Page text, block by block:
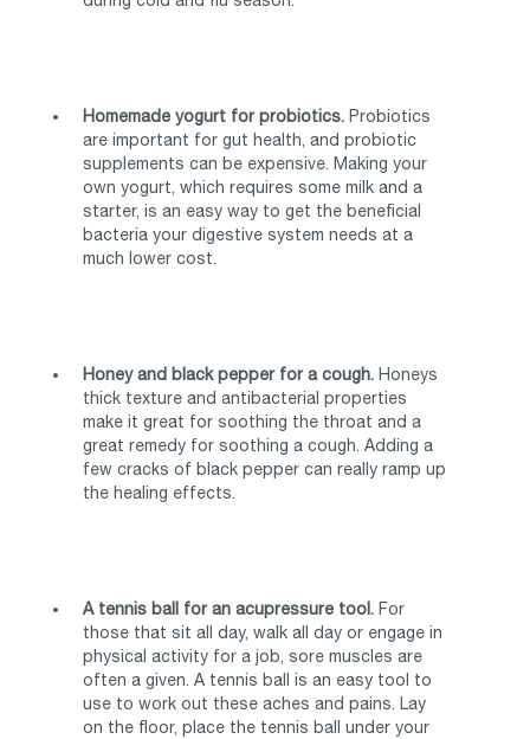
Homemade yogurt for probiotics. Probiotics
are important for gut health, and probiotic
supplements can be expensive. Making your
own yogurt, which requires some milk and a
starter, is an easy way to get the beneficial
bacteria your digestive system needs at a
much lower cost.
Honey and black pepper for a cough. Honeys
thick texture and antibacterial properties
make it great for soothing the throat and a
great remedy for soothing a cough. Adding a
few cracks of black pepper can really ramp up
the healing effects.
A tennis ball for an acupressure tool. For
those that sit all day, walk all day or engage in
physical activity for a job, sore muscles are
often a given. A tennis ball is an easy tool to
use to work out these aches and pains. Lay
on the floor, place the tennis ball under your